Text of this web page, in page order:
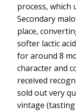
process, which
Secondary
place,
softer lactic
for around 8
character and
received
sold out very
vintage